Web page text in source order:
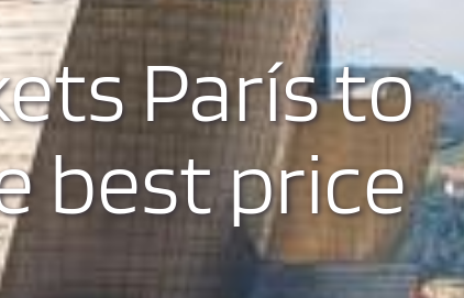
París to
best price